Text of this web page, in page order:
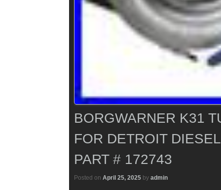
BORGWARNER K31
FOR DETROIT
PART # 172743
Posted on April 25, 2025 by admin